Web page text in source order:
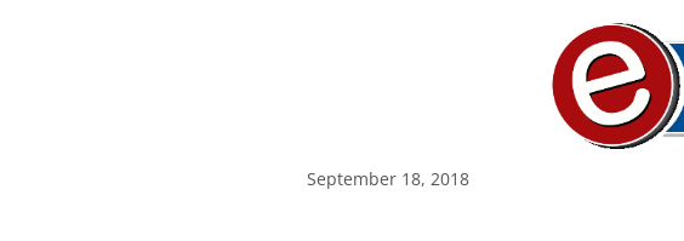
September 18, 2018